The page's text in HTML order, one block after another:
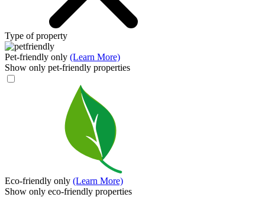
Type of property
Pet-friendly only (Learn More)
Show only pet-friendly properties
Eco-friendly only (Learn More)
Show only eco-friendly properties